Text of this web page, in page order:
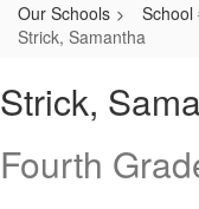
Our Schools School
Strick, Samantha
Samantha
Strick,
Fourth